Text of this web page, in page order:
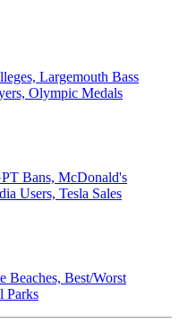
Largemouth Bass
Olympic Medals
Bans, McDonald's
Users, Tesla Sales
Beaches, Best/Worst
Parks